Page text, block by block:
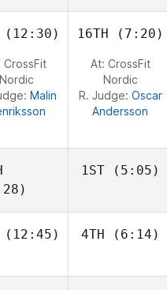
(12:30)
CrossFit
Nordic
Malin
16TH (7:20)
At: CrossFit
Nordic
R. Judge: Oscar
Andersson
1ST(5:05)
Frederik
(12:45) 4TH (6:14)